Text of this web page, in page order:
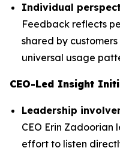
Individual
Feedback reflects
shared by
universal usage
CEO-Led Insight
Leadership
CEO Erin
effort to listen